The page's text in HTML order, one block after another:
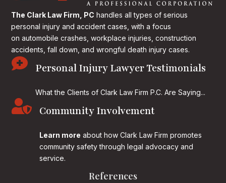
The Clark Law Firm, PC handles all types of serious
personal injury and accident cases, with a focus
on automobile crashes, workplace injuries, construction
accidents, fall down, and wrongful death injury cases.
 Personal Injury Lawyer Testimonials
What the Clients of Clark Law Firm P.C. Are Saying...
 Community Involvement
Learn more about how Clark Law Firm promotes
community safety through legal advocacy and
service.
References